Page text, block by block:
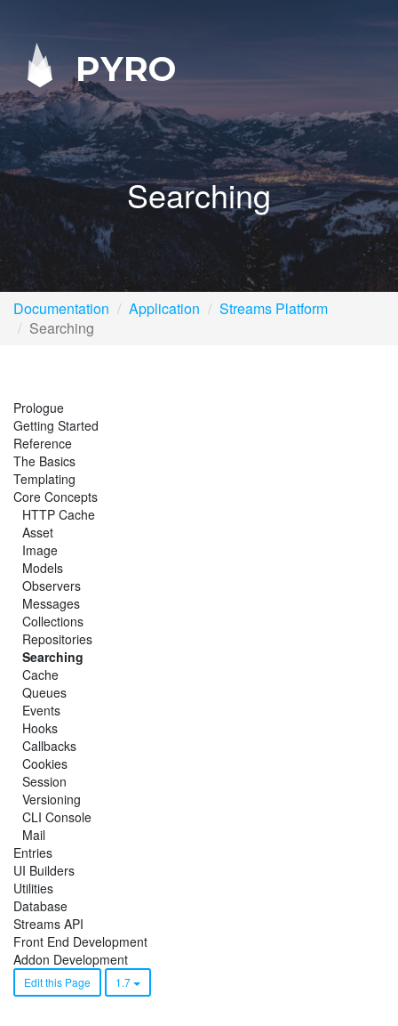
PYRO
Searching
Documentation Application
Streams Platform
Searching
Prologue
Getting Started
Reference
The Basics
Templating
Core Concepts
HTTP Cache
Asset
Image
Models
Observers
Messages
Collections
Repositories
Searching
Cache
Queues
Events
Hooks
Callbacks
Cookies
Session
Versioning
CLI Console
Mail
Entries
UI Builders
Utilities
Database
Streams API
Front End Development
Addon Development
Edit this Page 1.7